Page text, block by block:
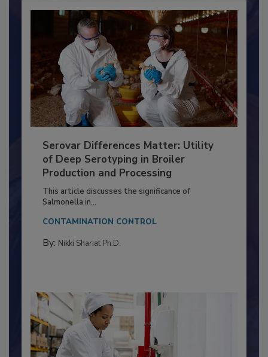
Serovar Differences Matter: Utility
of Deep Serotyping in Broiler
Production and Processing
This article discusses the significance of